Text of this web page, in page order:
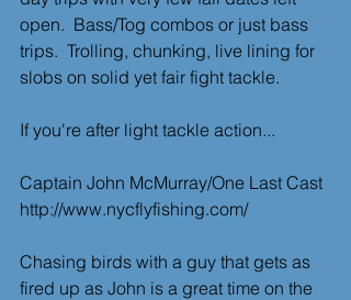
open.  Bass/Tog combos or just bass
trips.  Trolling, chunking, live lining for
slobs on solid yet fair fight tackle.
If you're after light tackle action...
Captain John McMurray/One Last Cast
http://www.nycflyfishing.com/
Chasing birds with a guy that gets as
fired up as John is a great time on the